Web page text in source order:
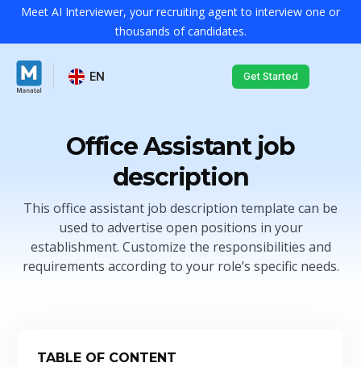
Meet AI Interviewer, your recruiting agent to interview one or
thousands of candidates.
EN Get Started
Office Assistant job
description
This office assistant job description template can be
used to advertise open positions in your
establishment. Customize the responsibilities and
requirements according to your role’s specific needs.
TABLE OF CONTENT